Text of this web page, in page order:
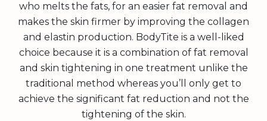
who melts the fats, for an easier fat removal and
makes the skin firmer by improving the collagen
and elastin production. BodyTite is a well-liked
choice because it is a combination of fat removal
and skin tightening in one treatment unlike the
traditional method whereas you’ll only get to
achieve the significant fat reduction and not the
tightening of the skin.